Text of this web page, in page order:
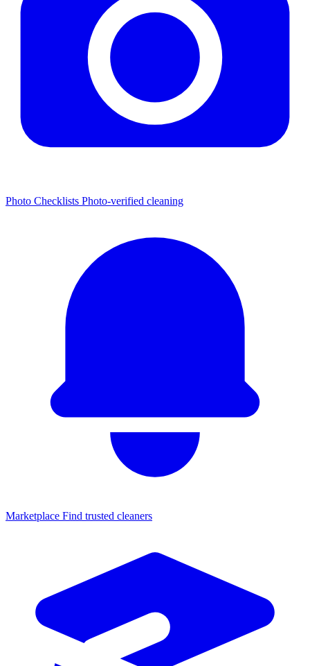
Photo Checklists Photo-verified cleaning
Marketplace Find trusted cleaners